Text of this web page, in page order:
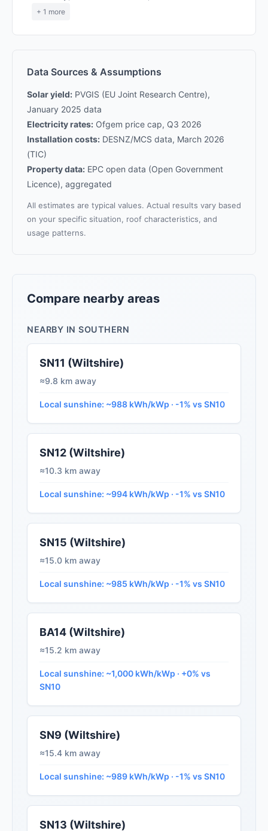
+ 1 more
Data Sources & Assumptions
Solar yield: PVGIS (EU Joint Research Centre),
January 2025 data
Electricity rates: Ofgem price cap, Q3 2026
Installation costs: DESNZ/MCS data, March 2026
(TIC)
Property data: EPC open data (Open Government
Licence), aggregated
All estimates are typical values. Actual results vary based
on your specific situation, roof characteristics, and
usage patterns.
Compare nearby areas
NEARBY IN SOUTHERN
SN11 (Wiltshire)
≈9.8 km away
Local sunshine: ~988 kWh/kWp · -1% vs SN10
SN12 (Wiltshire)
≈10.3 km away
Local sunshine: ~994 kWh/kWp · -1% vs SN10
SN15 (Wiltshire)
≈15.0 km away
Local sunshine: ~985 kWh/kWp · -1% vs SN10
BA14 (Wiltshire)
≈15.2 km away
Local sunshine: ~1,000 kWh/kWp · +0% vs
SN10
SN9 (Wiltshire)
≈15.4 km away
Local sunshine: ~989 kWh/kWp · -1% vs SN10
SN13 (Wiltshire)